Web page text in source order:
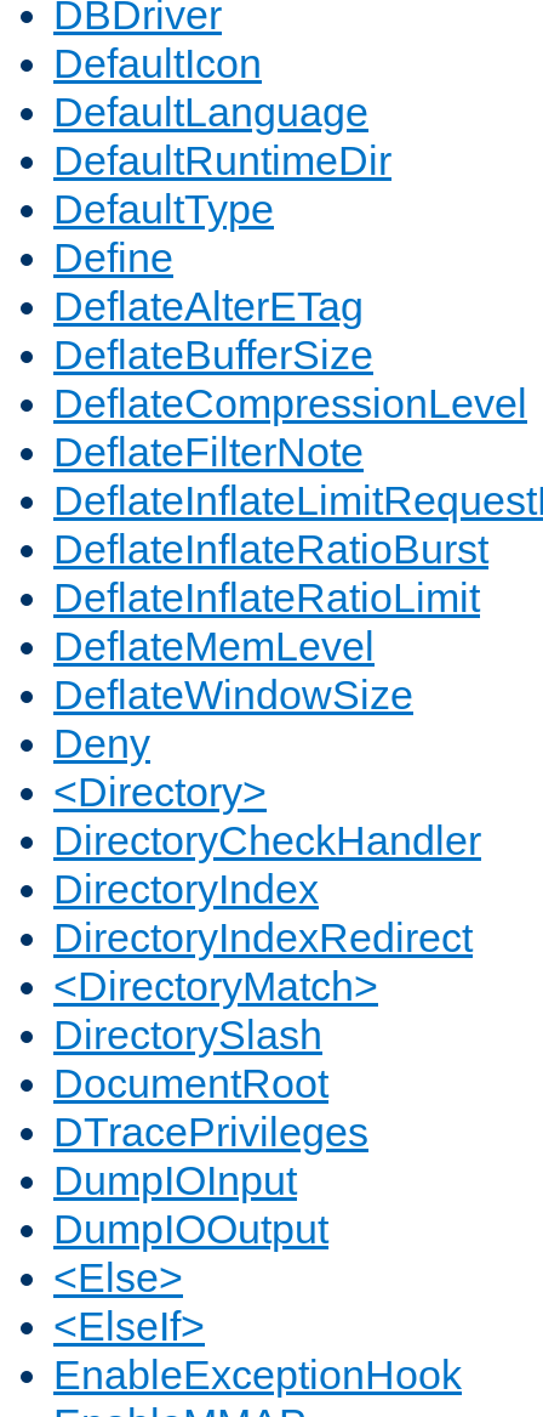
DBDriver
DefaultIcon
DefaultLanguage
DefaultRuntimeDir
DefaultType
Define
DeflateAlterETag
DeflateBufferSize
DeflateCompressionLevel
DeflateFilterNote
DeflateInflateRatioBurst
DeflateInflateRatioLimit
DeflateMemLevel
DeflateWindowSize
Deny
<Directory>
DirectoryCheckHandler
DirectoryIndex
DirectoryIndexRedirect
<DirectoryMatch>
DirectorySlash
DocumentRoot
DTracePrivileges
DumpIOInput
DumpIOOutput
<Else>
<ElseIf>
EnableExceptionHook